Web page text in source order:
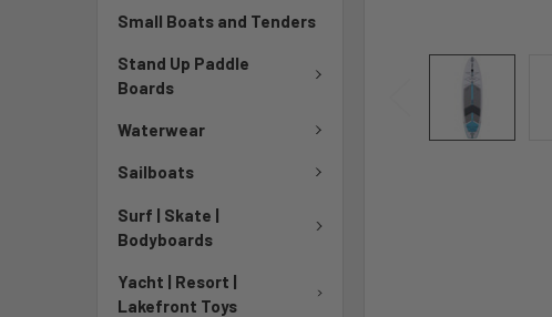
Small Boats and Tenders
Stand Up Paddle
Boards
Waterwear
Sailboats
Surf | Skate |
Bodyboards
Yacht | Resort |
Lakefront Toys